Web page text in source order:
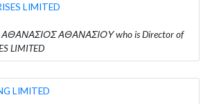
LIMITED
ΑΘΑΝΑΣΙΟΣ ΑΘΑΝΑΣΙΟΥ who is Director of
LIMITED
LIMITED